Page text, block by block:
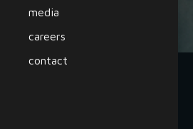
media
careers
contact